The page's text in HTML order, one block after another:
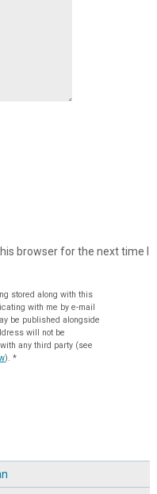
browser for the next time I
stored along with this
with me by e-mail
will not be
any third party (see
). *